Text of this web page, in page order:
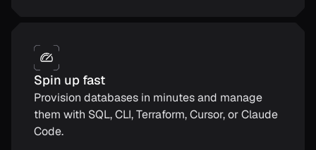
Spin up fast
Provision databases in minutes and manage
them with SQL, CLI, Terraform, Cursor, or Claude
Code.